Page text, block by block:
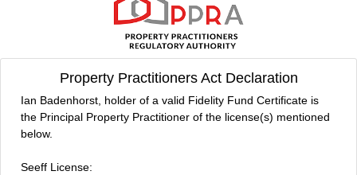
Property Practitioners Act Declaration
Ian Badenhorst, holder of a valid Fidelity Fund Certificate is
the Principal Property Practitioner of the license(s) mentioned
below.
Seeff License: